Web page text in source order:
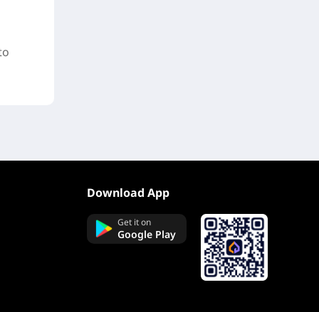
Download App
Get it on
Google Play